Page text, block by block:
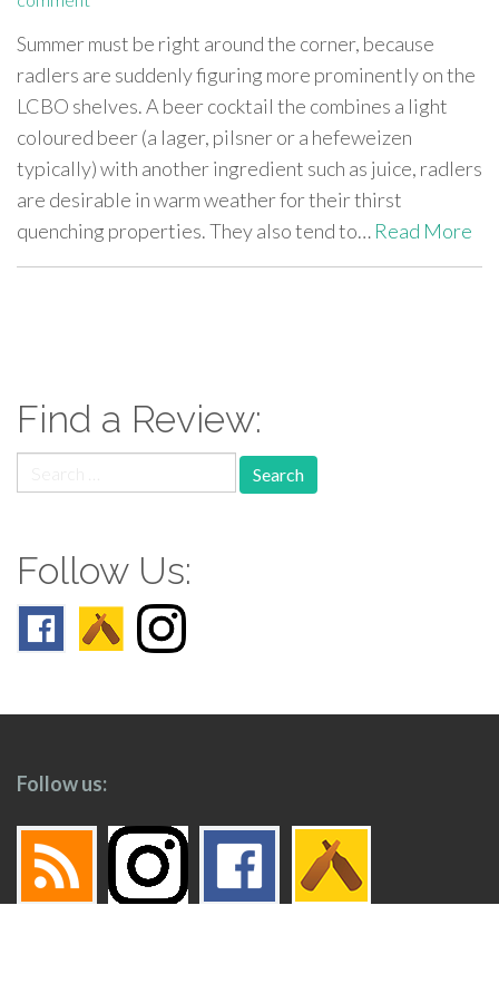
Summer must be right around the corner, because
radlers are suddenly figuring more prominently on the
LCBO shelves. A beer cocktail the combines a light
coloured beer (a lager, pilsner or a hefeweizen
typically) with another ingredient such as juice, radlers
are desirable in warm weather for their thirst
quenching properties. They also tend to… Read More
Find a Review:
for:
Follow Us:
Follow us: